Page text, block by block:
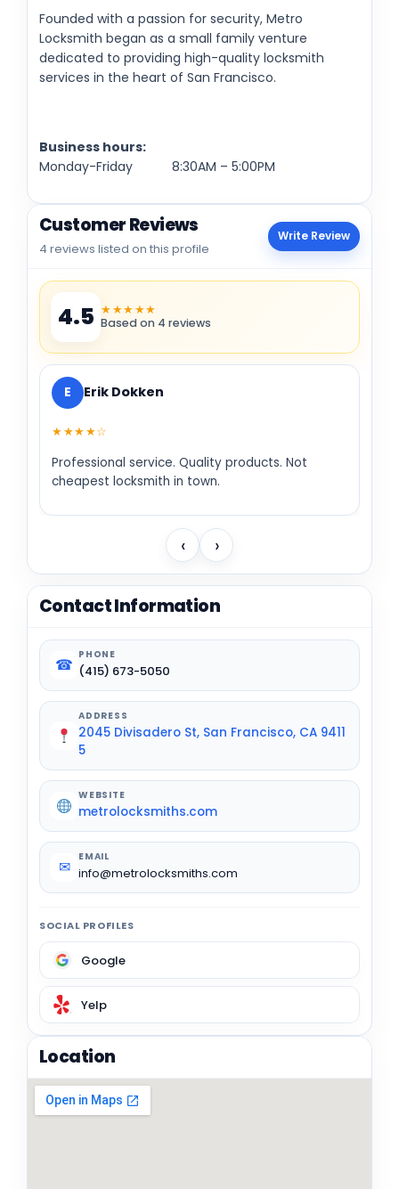
Founded with a passion for security, Metro
Locksmith began as a small family venture
dedicated to providing high-quality locksmith
services in the heart of San Francisco.
Business hours:
Monday-Friday 8:30AM – 5:00PM
Customer Reviews
4 reviews listed on this profile
Write Review
4.5 ★★★★★
Based on 4 reviews
E Erik Dokken
★★★★☆
Professional service. Quality products. Not
cheapest locksmith in town.
‹ ›
Contact Information
☎
PHONE
(415) 673-5050
ADDRESS
2045 Divisadero St, San Francisco, CA 9411
5
WEBSITE
metrolocksmiths.com
✉
EMAIL
info@metrolocksmiths.com
SOCIAL PROFILES
Google
Yelp
Location